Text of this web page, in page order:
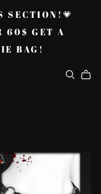
SECTION!💗
60$ GET A
BAG!